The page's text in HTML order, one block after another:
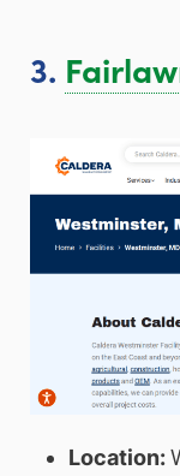
3.
Location: